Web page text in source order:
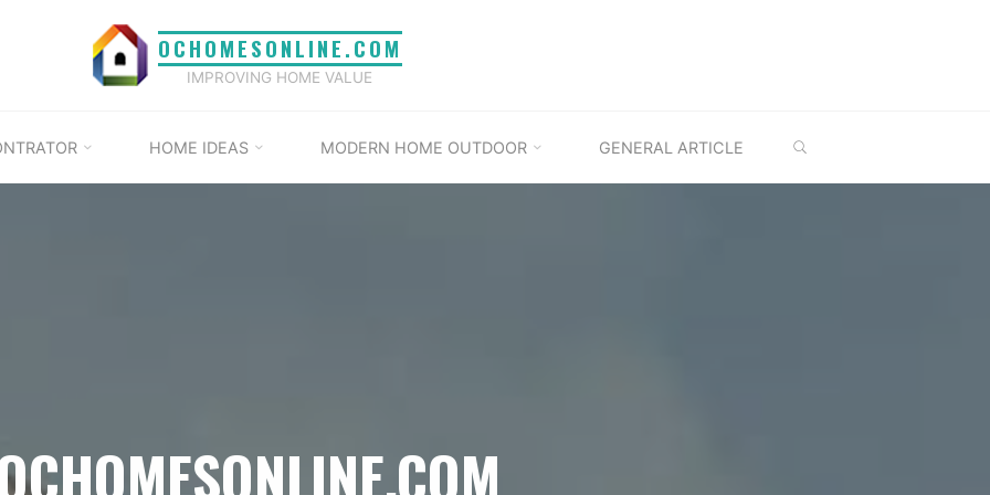
OCHOMESONLINE.COM
IMPROVING HOME VALUE
HOME IDEAS MODERN HOME OUTDOOR GENERAL ARTICLE